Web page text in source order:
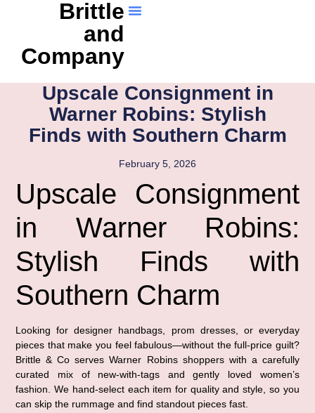
Brittle
and
Company
Upscale Consignment in
Warner Robins: Stylish
Finds with Southern Charm
February 5, 2026
Upscale Consignment
in Warner Robins:
Stylish Finds with
Southern Charm
Looking for designer handbags, prom dresses, or everyday
pieces that make you feel fabulous—without the full-price guilt?
Brittle & Co serves Warner Robins shoppers with a carefully
curated mix of new-with-tags and gently loved women’s
fashion. We hand-select each item for quality and style, so you
can skip the rummage and find standout pieces fast.